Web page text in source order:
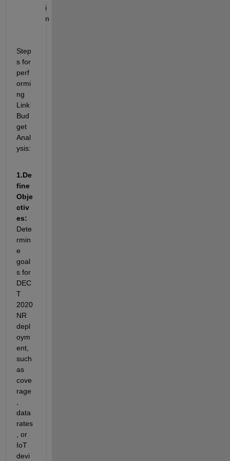
i
n
Step
s for
perf
ormi
Link
Bud
get
Anal
ysis:
1.De
fine
Obje
ctiv
Dete
rmin
e
goal
s for
DEC
T
2020
NR
depl
oym
ent,
such
as
cove
rage
data
rates
, or
IoT
devi